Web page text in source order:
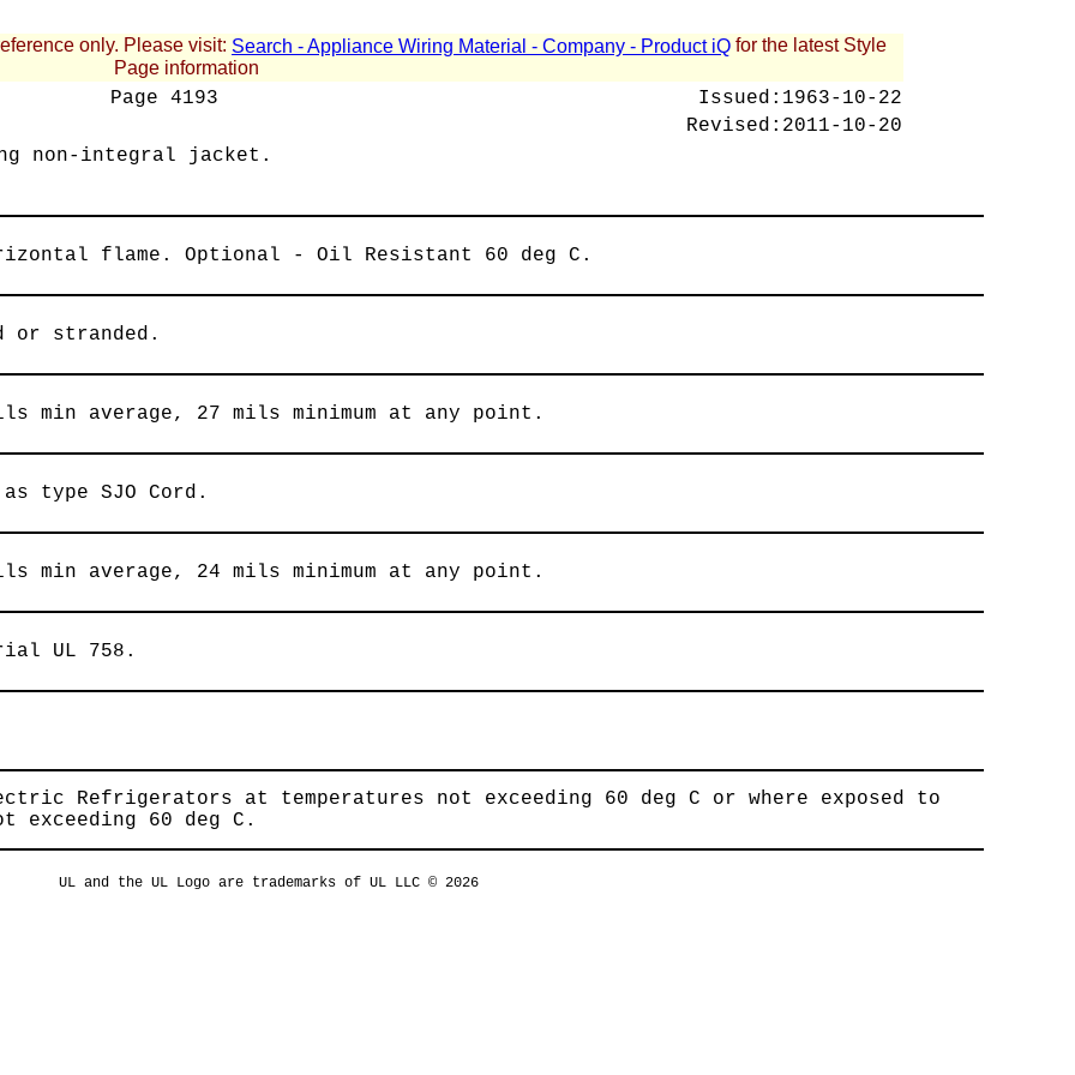
only. Please visit: Search - Appliance Wiring Material - Company - Product iQ for the latest Style
Page information
Page 4193 Issued: 1963-10-22
Revised: 2011-10-20
non-integral jacket.
flame. Optional - Oil Resistant 60 deg C.
or stranded.
min average, 27 mils minimum at any point.
type SJO Cord.
min average, 24 mils minimum at any point.
UL 758.
Refrigerators at temperatures not exceeding 60 deg C or where exposed to
exceeding 60 deg C.
UL and the UL Logo are trademarks of UL LLC © 2026